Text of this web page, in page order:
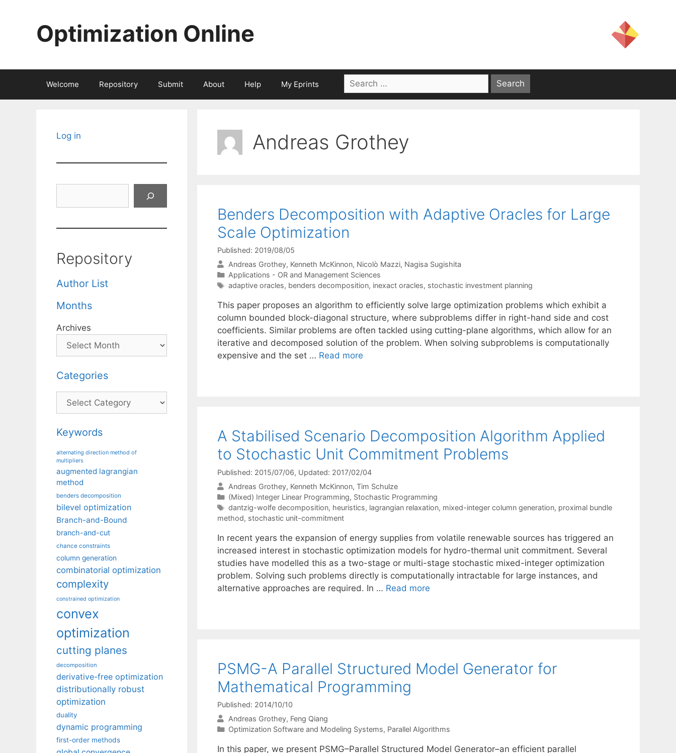
Optimization Online
Welcome Repository Submit About Help My Eprints
Search
for:
Andreas Grothey
Benders Decomposition with Adaptive Oracles for Large
Scale Optimization
Published: 2019/08/05
Andreas Grothey Kenneth McKinnon Nicolò Mazzi Nagisa Sugishita
Categories
Applications - OR and Management Sciences
Tags
adaptive oracles, benders decomposition, inexact oracles, stochastic investment planning
This paper proposes an algorithm to efficiently solve large optimization problems which exhibit a
column bounded block-diagonal structure, where subproblems differ in right-hand side and cost
coefficients. Similar problems are often tackled using cutting-plane algorithms, which allow for an
iterative and decomposed solution of the problem. When solving subproblems is computationally
expensive and the set … Read more
A Stabilised Scenario Decomposition Algorithm Applied
to Stochastic Unit Commitment Problems
Published: 2015/07/06, Updated: 2017/02/04
Andreas Grothey Kenneth McKinnon Tim Schulze
Categories
(Mixed) Integer Linear Programming, Stochastic Programming
Tags
dantzig-wolfe decomposition, heuristics, lagrangian relaxation, mixed-integer column generation, proximal bundle
method, stochastic unit-commitment
In recent years the expansion of energy supplies from volatile renewable sources has triggered an
increased interest in stochastic optimization models for hydro-thermal unit commitment. Several
studies have modelled this as a two-stage or multi-stage stochastic mixed-integer optimization
problem. Solving such problems directly is computationally intractable for large instances, and
alternative approaches are required. In … Read more
PSMG-A Parallel Structured Model Generator for
Mathematical Programming
Published: 2014/10/10
Andreas Grothey Feng Qiang
Categories
Optimization Software and Modeling Systems, Parallel Algorithms
In this paper, we present PSMG–Parallel Structured Model Generator–an efficient parallel
Log in
Repository
Author List
Months
Archives
Categories
Categories
Keywords
alternating direction method of
multipliers
augmented lagrangian
method
benders decomposition
bilevel optimization
Branch-and-Bound
branch-and-cut
chance constraints
column generation
combinatorial optimization
complexity
constrained optimization
convex
optimization
cutting planes
decomposition
derivative-free optimization
distributionally robust
optimization
duality
dynamic programming
first-order methods